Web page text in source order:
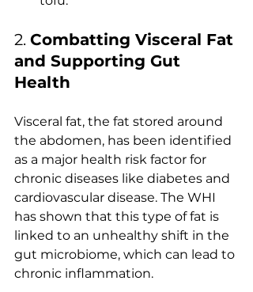
2. Combatting Visceral Fat
and Supporting Gut
Health
Visceral fat, the fat stored around
the abdomen, has been identified
as a major health risk factor for
chronic diseases like diabetes and
cardiovascular disease. The WHI
has shown that this type of fat is
linked to an unhealthy shift in the
gut microbiome, which can lead to
chronic inflammation.